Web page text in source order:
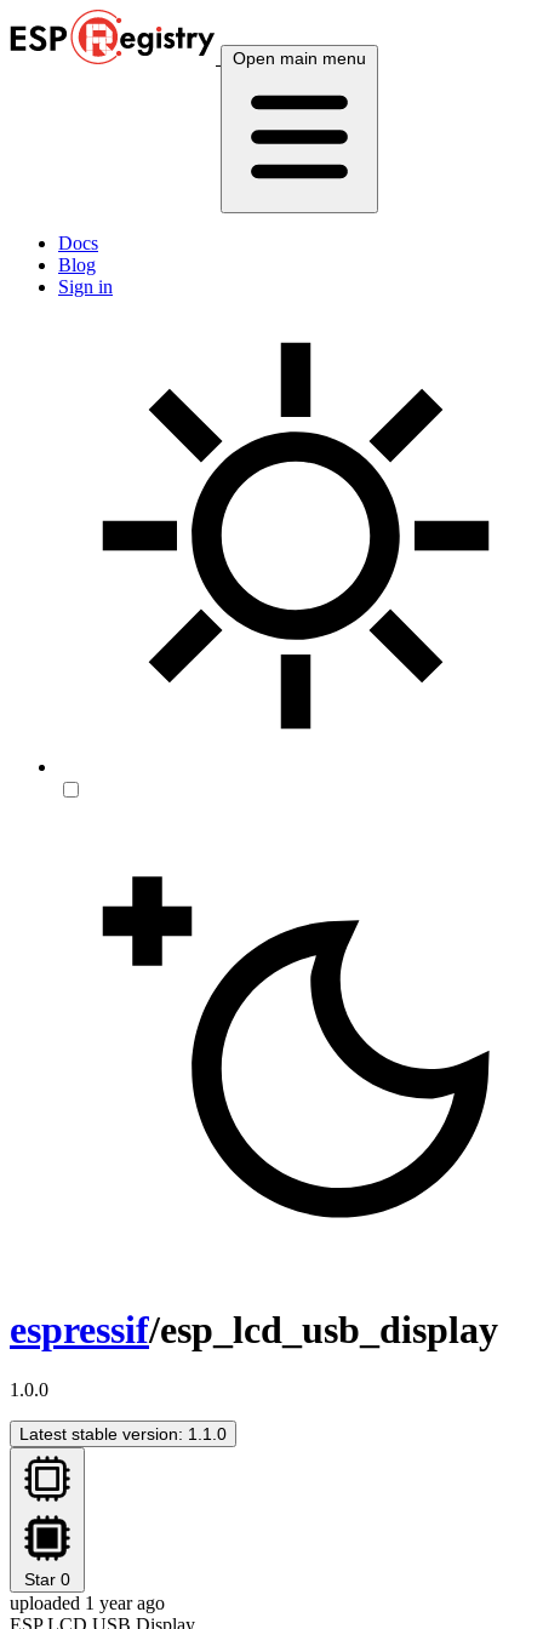
Open main menu
Docs
Blog
Sign in
espressif/esp_lcd_usb_display
1.0.0
Latest stable version: 1.1.0
Star 0
uploaded 1 year ago
ESP LCD USB Display